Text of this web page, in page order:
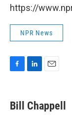
https://
NPR News
F
e
b
L
k
e
E
i
l
Bill Chappell